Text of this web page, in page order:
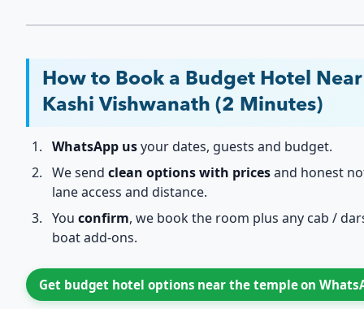
How to Book a Budget Hotel Near
Kashi Vishwanath (2 Minutes)
WhatsApp usyour dates, guests and budget.
We send clean options with pricesand honest
lane access and distance.
You confirm, we book the room plus any cab /
boat add-ons.
Get budget hotel options near the temple on